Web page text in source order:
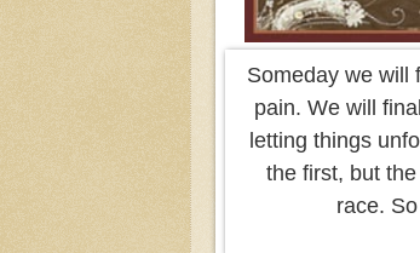
Someday we will
pain. We will
letting things
the first, but
race.